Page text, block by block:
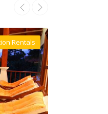
For Rent
Rentals